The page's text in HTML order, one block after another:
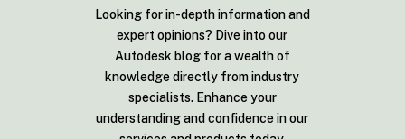
Looking for in-depth information and
expert opinions? Dive into our
Autodesk blog for a wealth of
knowledge directly from industry
specialists. Enhance your
understanding and confidence in our